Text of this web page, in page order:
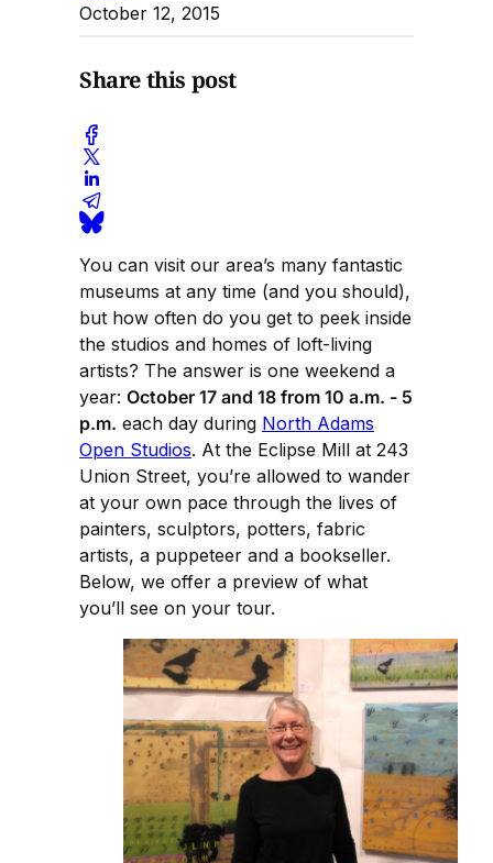
October 12, 2015
Share this post
You can visit our area’s many fantastic
museums at any time (and you should),
but how often do you get to peek inside
the studios and homes of loft-living
artists? The answer is one weekend a
year: October 17 and 18 from 10 a.m. - 5
p.m. each day during North Adams
Open Studios. At the Eclipse Mill at 243
Union Street, you’re allowed to wander
at your own pace through the lives of
painters, sculptors, potters, fabric
artists, a puppeteer and a bookseller.
Below, we offer a preview of what
you’ll see on your tour.